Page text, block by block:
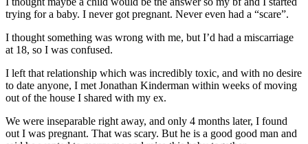
trying for a baby. I never got pregnant. Never even had a “scare”.
I thought something was wrong with me, but I’d had a miscarriage
at 18, so I was confused.
I left that relationship which was incredibly toxic, and with no desire
to date anyone, I met Jonathan Kinderman within weeks of moving
out of the house I shared with my ex.
We were inseparable right away, and only 4 months later, I found
out I was pregnant. That was scary. But he is a good good man and